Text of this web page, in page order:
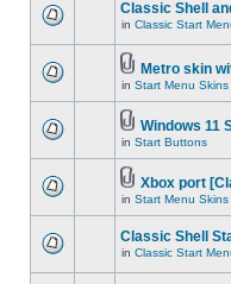
Classic Shell
in Classic Start
Metro skin
in Start Menu Skins
Windows 11
in Start Buttons
Xbox port
in Start Menu Skins
Classic Shell
in Classic Start